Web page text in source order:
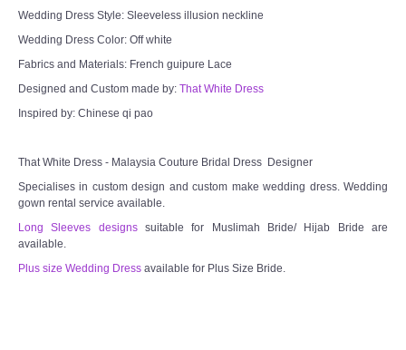
SEARCH
Wedding Dress Style: Sleeveless illusion neckline
Wedding Dress Color: Off white
Fabrics and Materials: French guipure Lace
Designed and Custom made by: That White Dress
Inspired by: Chinese qi pao
That White Dress - Malaysia Couture Bridal Dress Designer
Specialises in custom design and custom make wedding dress. Wedding
gown rental service available.
Long Sleeves designssuitable for Muslimah Bride/ Hijab Bride are
available.
Plus size Wedding Dress available for Plus Size Bride.